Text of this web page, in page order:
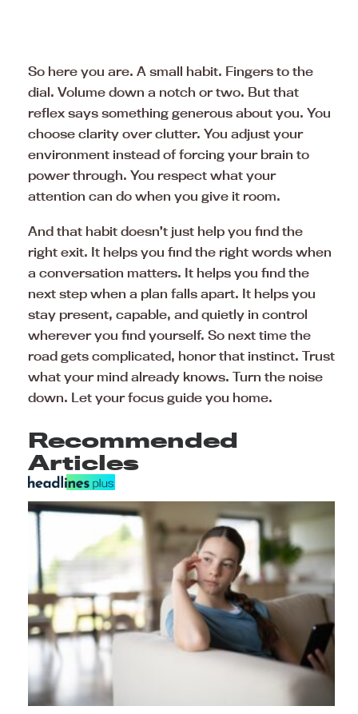
So here you are. A small habit. Fingers to the
dial. Volume down a notch or two. But that
reflex says something generous about you. You
choose clarity over clutter. You adjust your
environment instead of forcing your brain to
power through. You respect what your
attention can do when you give it room.
And that habit doesn’t just help you find the
right exit. It helps you find the right words when
a conversation matters. It helps you find the
next step when a plan falls apart. It helps you
stay present, capable, and quietly in control
wherever you find yourself. So next time the
road gets complicated, honor that instinct. Trust
what your mind already knows. Turn the noise
down. Let your focus guide you home.
Recommended
Articles